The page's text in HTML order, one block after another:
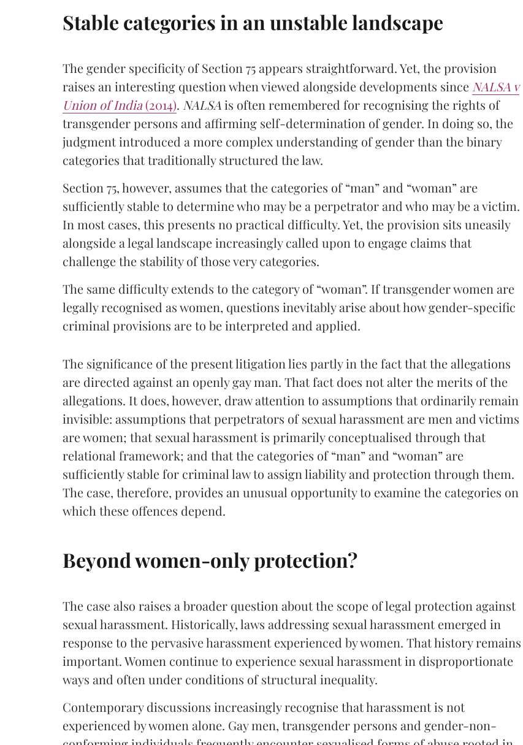
Stable categories in an unstable landscape
The gender specificity of Section 75 appears straightforward. Yet, the provision
raises an interesting question when viewed alongside developments since NALSA v
Union of India(2014). NALSA is often remembered for recognising the rights of
transgender persons and affirming self-determination of gender. In doing so, the
judgment introduced a more complex understanding of gender than the binary
categories that traditionally structured the law.
Section 75, however, assumes that the categories of “man” and “woman” are
sufficiently stable to determine who may be a perpetrator and who may be a victim.
In most cases, this presents no practical difficulty. Yet, the provision sits uneasily
alongside a legal landscape increasingly called upon to engage claims that
challenge the stability of those very categories.
The same difficulty extends to the category of “woman”. If transgender women are
legally recognised as women, questions inevitably arise about how gender-specific
criminal provisions are to be interpreted and applied.
The significance of the present litigation lies partly in the fact that the allegations
are directed against an openly gay man. That fact does not alter the merits of the
allegations. It does, however, draw attention to assumptions that ordinarily remain
invisible: assumptions that perpetrators of sexual harassment are men and victims
are women; that sexual harassment is primarily conceptualised through that
relational framework; and that the categories of “man” and “woman” are
sufficiently stable for criminal law to assign liability and protection through them.
The case, therefore, provides an unusual opportunity to examine the categories on
which these offences depend.
Beyond women-only protection?
The case also raises a broader question about the scope of legal protection against
sexual harassment. Historically, laws addressing sexual harassment emerged in
response to the pervasive harassment experienced by women. That history remains
important. Women continue to experience sexual harassment in disproportionate
ways and often under conditions of structural inequality.
Contemporary discussions increasingly recognise that harassment is not
experienced by women alone. Gay men, transgender persons and gender-non-